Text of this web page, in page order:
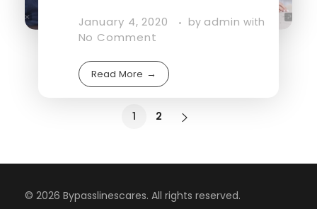
January 4, 2020 by adminwith
No Comment
Read More
1 2
© 2026 Bypasslinescares. All rights reserved.